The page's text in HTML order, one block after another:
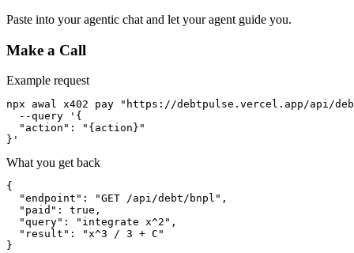
Paste into your agentic chat and let your agent guide you.
Make a Call
Example request
npx awal x402 pay "https://debtpulse.vercel.app/api/
  --query '{
  "action": "{action}"
}'
What you get back
{
  "endpoint": "GET /api/debt/bnpl",
  "paid": true,
  "query": "integrate x^2",
  "result": "x^3 / 3 + C"
}